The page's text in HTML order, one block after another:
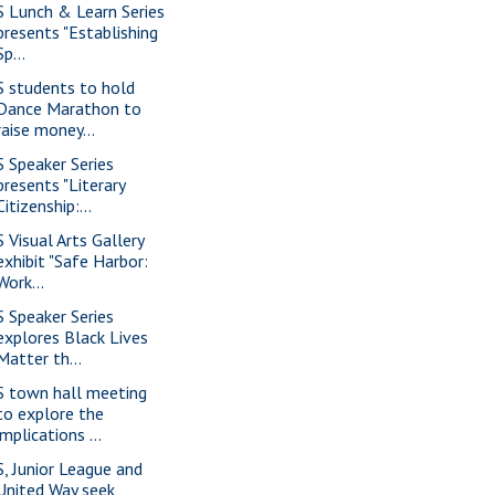
Lunch & Learn Series
"Establishing
students to hold
Marathon to
money...
Speaker Series
"Literary
Visual Arts Gallery
"Safe Harbor:
Speaker Series
Black Lives
th...
town hall meeting
explore the
...
Junior League and
Way seek